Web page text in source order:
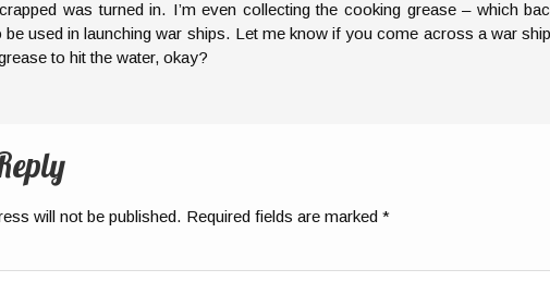
was turned in. I’m even collecting the cooking grease – which
be used in launching war ships. Let me know if you come across a war
to hit the water, okay?
will not be published. Required fields are marked*